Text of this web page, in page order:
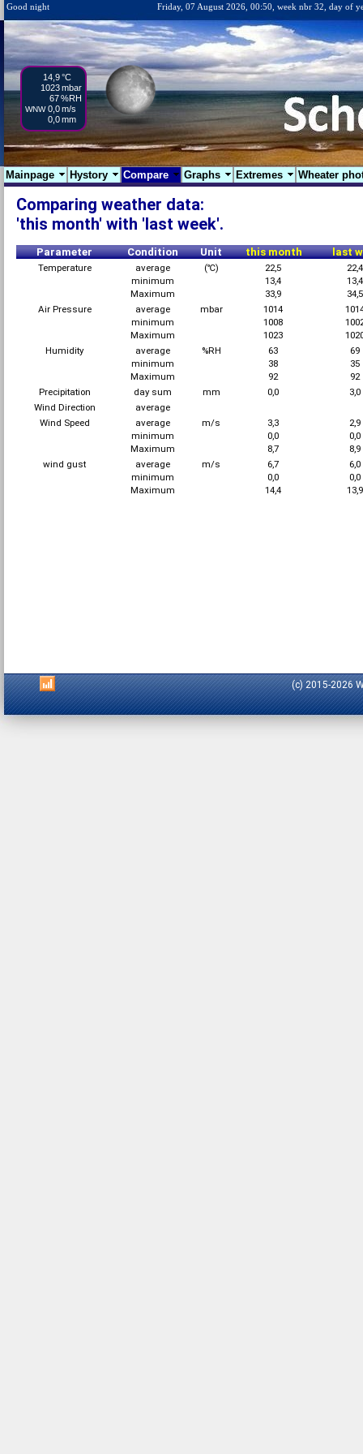
Good night Friday, 07 August 2026, 00:50, week nbr 32, day of
14,9°C
1023mbar
67%RH
WNW0,0m/s
0,0mm
Mainpage Hystory Compare Graphs Extremes Wheater
Comparing weather data:
'this month' with 'last week'.
Parameter Condition Unit this month last
Temperature average (℃) 22,5
minimum
13,4
Maximum
33,9
Air Pressure
average mbar 1014
minimum
1008
Maximum
1023
Humidity
average %RH 63
69
minimum
38
35
Maximum
92
92
Precipitation
day sum mm 0,0
3,0
Wind Direction
average
Wind Speed
average m/s 3,3
2,9
minimum
0,0
0,0
Maximum
8,7
8,9
wind gust
average m/s 6,7
6,0
minimum
0,0
0,0
Maximum
14,4
(c) 2015-2026